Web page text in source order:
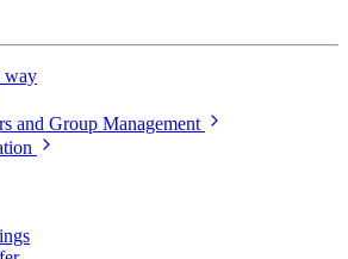
way
and Group Management